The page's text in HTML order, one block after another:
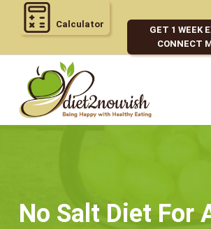
Calculator
GET 1 WEEK
CONNECT
No Salt Diet For